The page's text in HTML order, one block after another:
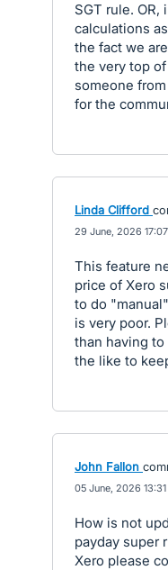
SGT rule.
calculations
the fact we
the very top
someone
for the
Linda Clifford
29 June, 2026 17:07
This feature
price of Xero
to do
is very poor.
than having
the like to
John Fallon
05 June, 2026 13:31
How is not
payday super
Xero please